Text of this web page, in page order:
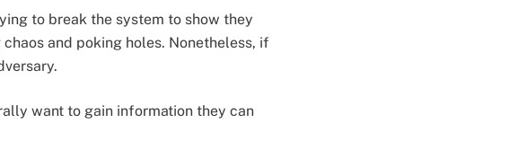
to break the system to show they
and poking holes. Nonetheless, if
want to gain information they can